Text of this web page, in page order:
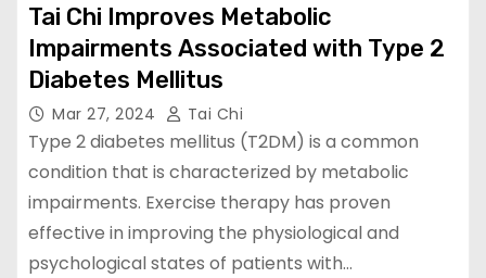
Tai Chi Improves Metabolic
Impairments Associated with Type 2
Diabetes Mellitus
Mar 27, 2024 Tai Chi
Type 2 diabetes mellitus (T2DM) is a common
condition that is characterized by metabolic
impairments. Exercise therapy has proven
effective in improving the physiological and
psychological states of patients with…